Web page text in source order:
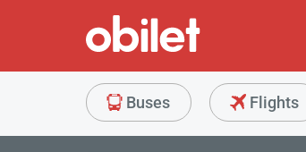
Buses Flights